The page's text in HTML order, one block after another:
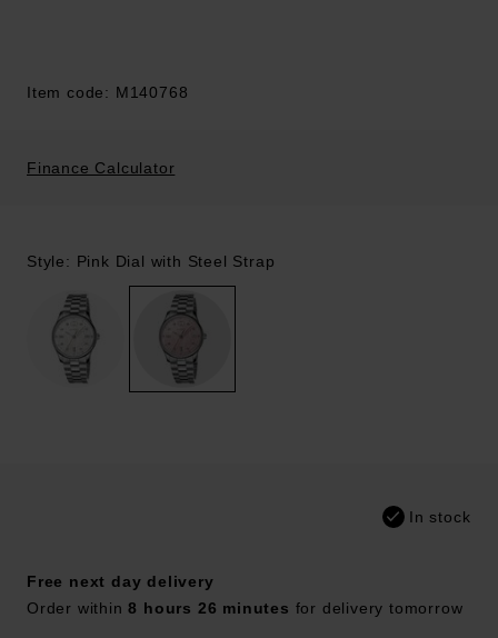
Item code: M140768
Finance Calculator
Style: Pink Dial with Steel Strap
In stock
Free next day delivery
Order within8 hours 26 minutes for delivery tomorrow